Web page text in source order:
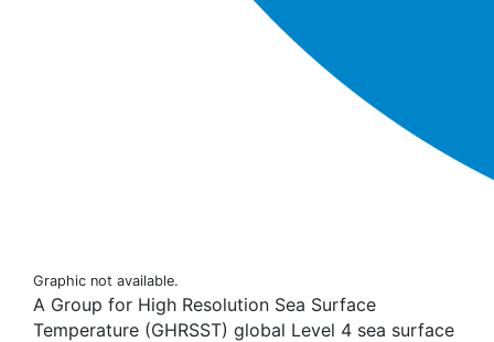
Graphic not available.
A Group for High Resolution Sea Surface
Temperature (GHRSST) global Level 4 sea surface